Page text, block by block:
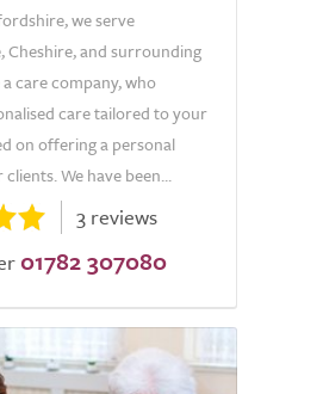
we serve
Cheshire, and surrounding
a care company, who
care tailored to your
on offering a personal
We have been...
3 reviews
01782 307080